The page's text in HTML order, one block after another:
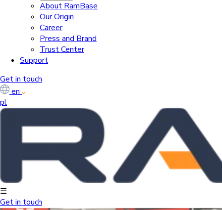
About RamBase
Our Origin
Career
Press and Brand
Trust Center
Support
Get in touch
en
pl
☰
Get in touch